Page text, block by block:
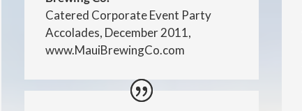
Catered Corporate Event Party
Accolades, December 2011,
www.MauiBrewingCo.com